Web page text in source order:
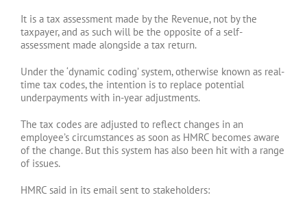
It is a tax assessment made by the Revenue, not by the
taxpayer, and as such will be the opposite of a self-
assessment made alongside a tax return.
Under the ‘dynamic coding’ system, otherwise known as real-
time tax codes, the intention is to replace potential
underpayments with in-year adjustments.
The tax codes are adjusted to reflect changes in an
employee’s circumstances as soon as HMRC becomes aware
of the change. But this system has also been hit with a range
of issues.
HMRC said in its email sent to stakeholders: